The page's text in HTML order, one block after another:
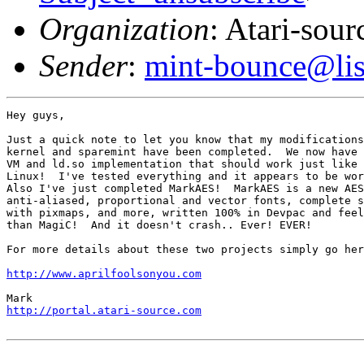
Organization: Atari-
Sender: mint-
Hey guys,
Just a quick note to let you know that my
kernel and sparemint have been completed.  We now
VM and ld.so implementation that should work just
Linux!  I've tested everything and it appears to be
Also I've just completed MarkAES!  MarkAES is a new
anti-aliased, proportional and vector fonts, complete
with pixmaps, and more, written 100% in Devpac and
than MagiC!  And it doesn't crash.. Ever! EVER!
For more details about these two projects simply go
http://www.aprilfoolsonyou.com
http://portal.atari-source.com